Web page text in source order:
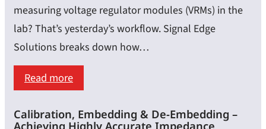
measuring voltage regulator modules (VRMs) in the
lab? That’s yesterday’s workflow. Signal Edge
Solutions breaks down how…
Read more:
VRM
Calibration, Embedding & De-Embedding –
Achieving Highly Accurate Impedance